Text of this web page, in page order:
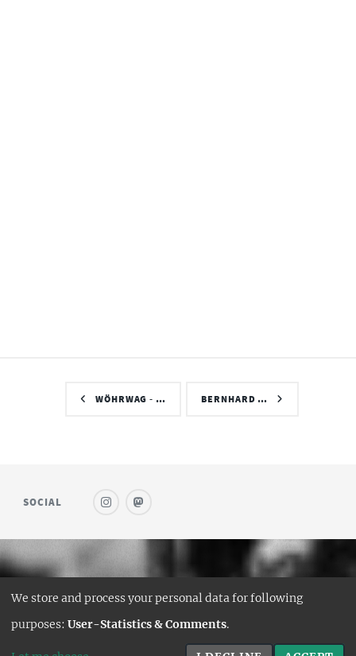
WÖHRWAG - … BERNHARD …
SOCIAL
© SAUFWEIN
HUGO PORT:CURTTIMSON
We store and process your personal data for following
purposes: User-Statistics & Comments.